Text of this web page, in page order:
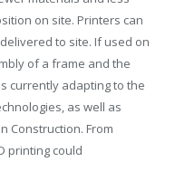
on site. Printers can
to site. If used on
of a frame and the
currently adapting to the
as well as
Construction. From
printing could